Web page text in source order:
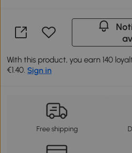
With this product, you earn 140
€1.40. Sign in
Free shipping